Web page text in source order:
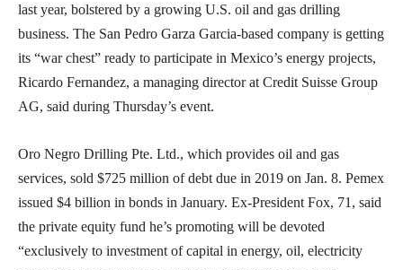
last year, bolstered by a growing U.S. oil and gas drilling
business. The San Pedro Garza Garcia-based company is getting
its “war chest” ready to participate in Mexico’s energy projects,
Ricardo Fernandez, a managing director at Credit Suisse Group
AG, said during Thursday’s event.
Oro Negro Drilling Pte. Ltd., which provides oil and gas
services, sold $725 million of debt due in 2019 on Jan. 8. Pemex
issued $4 billion in bonds in January. Ex-President Fox, 71, said
the private equity fund he’s promoting will be devoted
“exclusively to investment of capital in energy, oil, electricity